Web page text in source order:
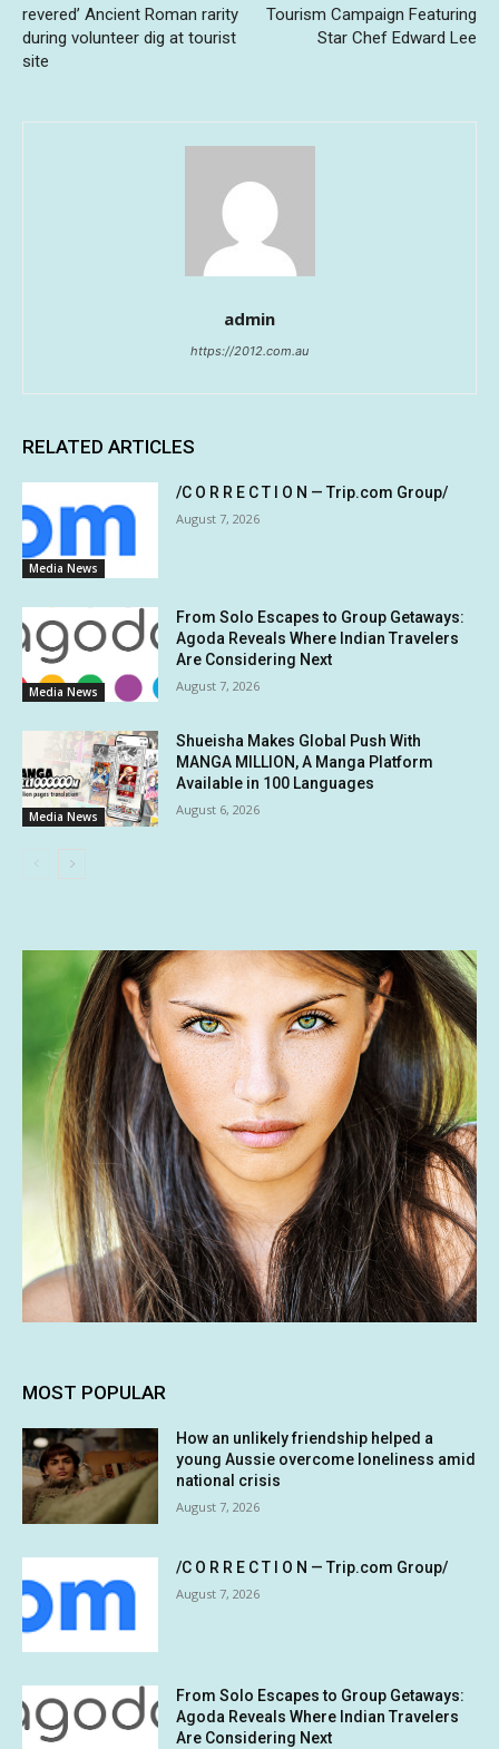
revered’ Ancient Roman rarity
during volunteer dig at tourist
site
Tourism Campaign Featuring
Star Chef Edward Lee
admin
https://2012.com.au
RELATED ARTICLES
Media News
/C O R R E C T I O N — Trip.com Group/
August 7, 2026
Media News
From Solo Escapes to Group Getaways:
Agoda Reveals Where Indian Travelers
Are Considering Next
August 7, 2026
Media News
Shueisha Makes Global Push With
MANGA MILLION, A Manga Platform
Available in 100 Languages
August 6, 2026
MOST POPULAR
How an unlikely friendship helped a
young Aussie overcome loneliness amid
national crisis
August 7, 2026
/C O R R E C T I O N — Trip.com Group/
August 7, 2026
From Solo Escapes to Group Getaways:
Agoda Reveals Where Indian Travelers
Are Considering Next